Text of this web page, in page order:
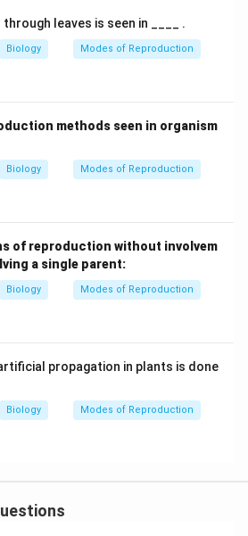
leaves is seen in ____ .
Biology Modes of Reproduction
methods seen in organism
Biology Modes of Reproduction
of reproduction without involvem
a single parent:
Biology Modes of Reproduction
propagation in plants is done
Biology Modes of Reproduction